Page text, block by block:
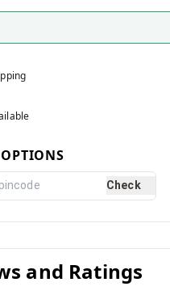
Check
and Ratings